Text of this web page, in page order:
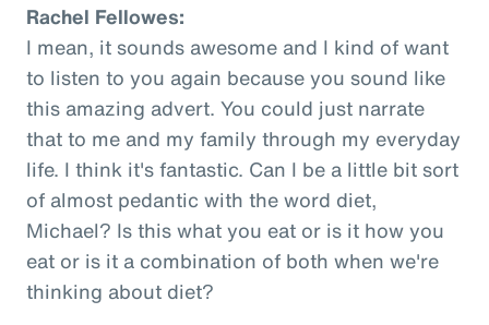
Rachel Fellowes:
I mean, it sounds awesome and I kind of want
to listen to you again because you sound like
this amazing advert. You could just narrate
that to me and my family through my everyday
life. I think it's fantastic. Can I be a little bit sort
of almost pedantic with the word diet,
Michael? Is this what you eat or is it how you
eat or is it a combination of both when we're
thinking about diet?